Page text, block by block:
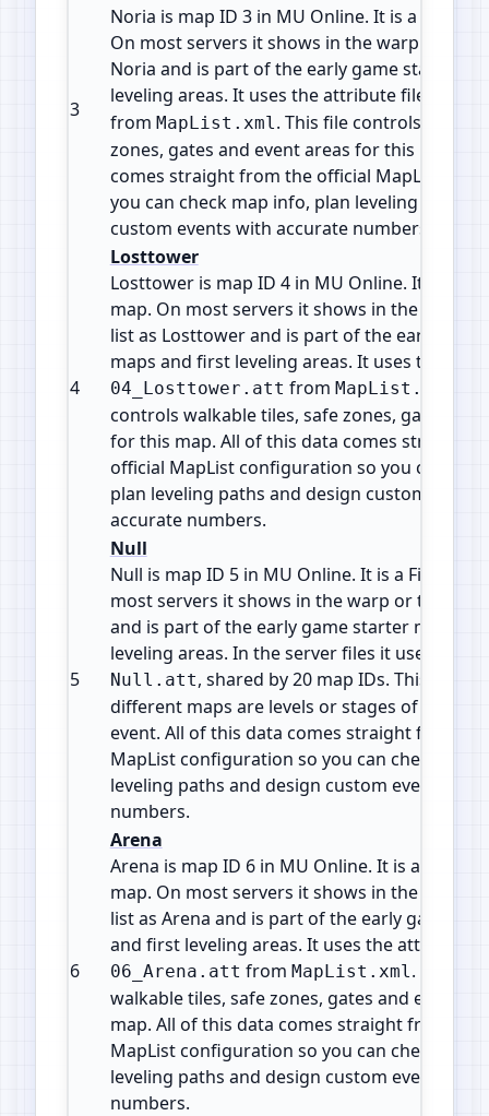
3
Noria is map ID 3 in MU Online. It is a Town /
On most servers it shows in the warp or
Noria and is part of the early game starter
leveling areas. It uses the attribute file
from MapList.xml. This file controls
zones, gates and event areas for this map.
comes straight from the official MapList
you can check map info, plan leveling paths
custom events with accurate numbers.
4
Losttower
Losttower is map ID 4 in MU Online. It is a
map. On most servers it shows in the warp
list as Losttower and is part of the early
maps and first leveling areas. It uses the
04_Losttower.att from MapList.xml
controls walkable tiles, safe zones, gates and
for this map. All of this data comes straight
official MapList configuration so you can
plan leveling paths and design custom
accurate numbers.
5
Null
Null is map ID 5 in MU Online. It is a Field /
most servers it shows in the warp or teleport
and is part of the early game starter maps
leveling areas. In the server files it uses the
Null.att, shared by 20 map IDs. This
different maps are levels or stages of the
event. All of this data comes straight from
MapList configuration so you can check map
leveling paths and design custom events
numbers.
6
Arena
Arena is map ID 6 in MU Online. It is a PvP
map. On most servers it shows in the warp
list as Arena and is part of the early game
and first leveling areas. It uses the attribute
06_Arena.att from MapList.xml. This
walkable tiles, safe zones, gates and event
map. All of this data comes straight from the
MapList configuration so you can check map
leveling paths and design custom events
numbers.